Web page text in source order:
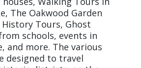
The Oakwood Garden
Tours, Ghost
schools, events in
and more. The various
designed to travel